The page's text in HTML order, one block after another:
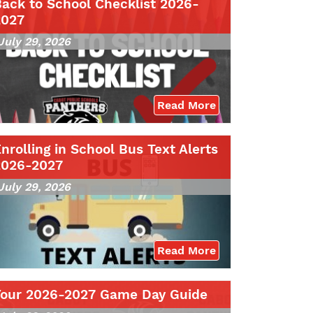
to School Checklist 2026-
29, 2026
Read More
in School Bus Text Alerts
2027
29, 2026
Read More
2026-2027 Game Day Guide